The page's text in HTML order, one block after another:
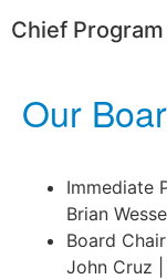
Chief
Our
Immediate
Brian
Board Chair
John Cruz